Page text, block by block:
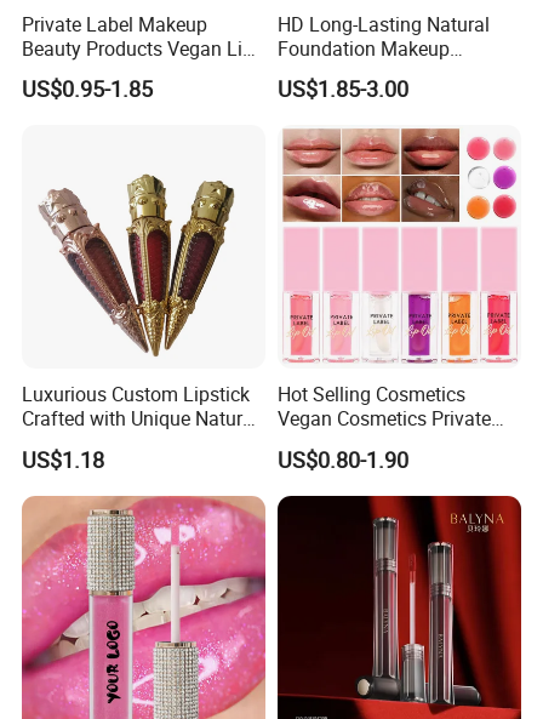
Private Label Makeup
Beauty Products Vegan Lip
Gloss
US$0.95-1.85
HD Long-Lasting Natural
Foundation Makeup
Concealer Foundation Matte
Natural Waterproof Private
US$1.85-3.00
Luxurious Custom Lipstick
Crafted with Unique Natural
Ingredients
US$1.18
Hot Selling Cosmetics
Vegan Cosmetics Private
Label Rose Gold Lip Oil
US$0.80-1.90